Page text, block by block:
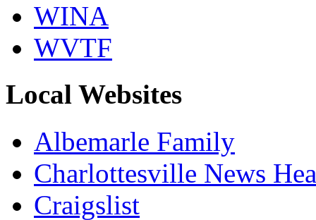
WINA
WVTF
Local Websites
Albemarle Family
Charlottesville News
Craigslist